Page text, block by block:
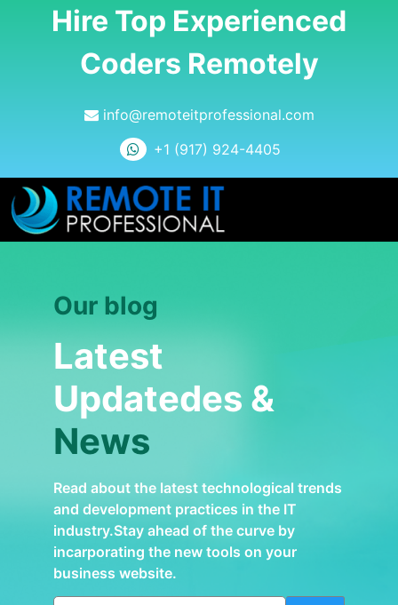
Hire Top Experienced
Coders Remotely
info@remoteitprofessional.com
+1 (917) 924-4405
Our blog
Latest
Updatedes &
News
Read about the latest technological trends
and development practices in the IT
industry.Stay ahead of the curve by
incarporating the new tools on your
business website.